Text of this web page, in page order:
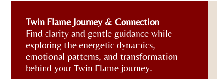
Twin Flame Journey & Connection
Find clarity and gentle guidance while
exploring the energetic dynamics,
emotional patterns, and transformation
behind your Twin Flame journey.